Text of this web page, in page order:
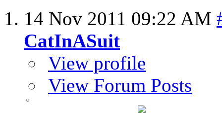
14 Nov 2011 09:22 AM
CatInASuit
View profile
View Forum Posts